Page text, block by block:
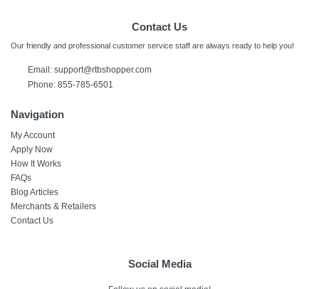
Contact Us
Our friendly and professional customer service staff are always ready to help you!
Email: support@rtbshopper.com
Phone: 855-785-6501
Navigation
My Account
Apply Now
How It Works
FAQs
Blog Articles
Merchants & Retailers
Contact Us
Social Media